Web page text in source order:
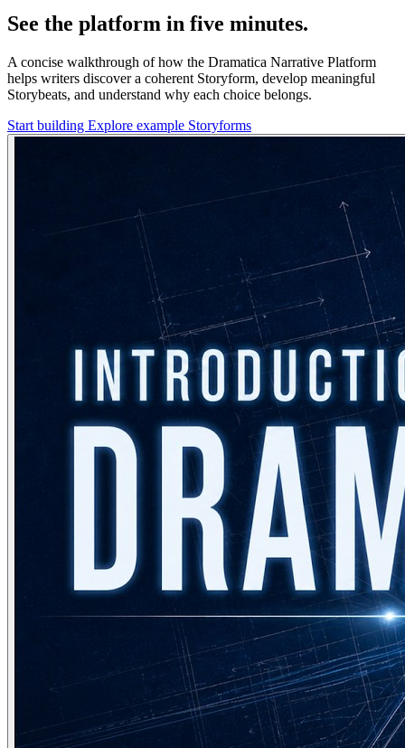
See the platform in five minutes.
A concise walkthrough of how the Dramatica Narrative Platform
helps writers discover a coherent Storyform, develop meaningful
Storybeats, and understand why each choice belongs.
Start building Explore example Storyforms